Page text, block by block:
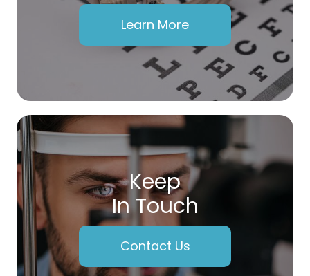
Learn More
Keep
In Touch
Contact Us